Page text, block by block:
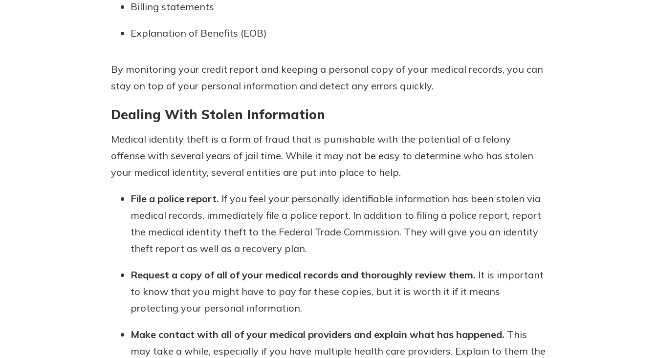
Billing statements
Explanation of Benefits (EOB)
By monitoring your credit report and keeping a personal copy of your medical records, you can
stay on top of your personal information and detect any errors quickly.
Dealing With Stolen Information
Medical identity theft is a form of fraud that is punishable with the potential of a felony
offense with several years of jail time. While it may not be easy to determine who has stolen
your medical identity, several entities are put into place to help.
File a police report. If you feel your personally identifiable information has been stolen via
medical records, immediately file a police report. In addition to filing a police report, report
the medical identity theft to the Federal Trade Commission. They will give you an identity
theft report as well as a recovery plan.
Request a copy of all of your medical records and thoroughly review them. It is important
to know that you might have to pay for these copies, but it is worth it if it means
protecting your personal information.
Make contact with all of your medical providers and explain what has happened. This
may take a while, especially if you have multiple health care providers. Explain to them the